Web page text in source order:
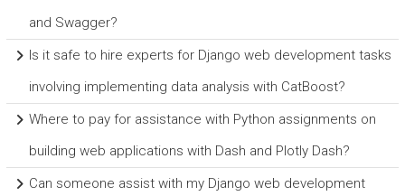
and Swagger?
Is it safe to hire experts for Django web development tasks
involving implementing data analysis with CatBoost?
Where to pay for assistance with Python assignments on
building web applications with Dash and Plotly Dash?
Can someone assist with my Django web development